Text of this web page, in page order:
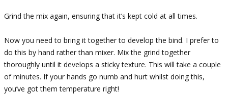
Grind the mix again, ensuring that it’s kept cold at all times.
Now you need to bring it together to develop the bind. I prefer to
do this by hand rather than mixer. Mix the grind together
thoroughly until it develops a sticky texture. This will take a couple
of minutes. If your hands go numb and hurt whilst doing this,
you’ve got them temperature right!